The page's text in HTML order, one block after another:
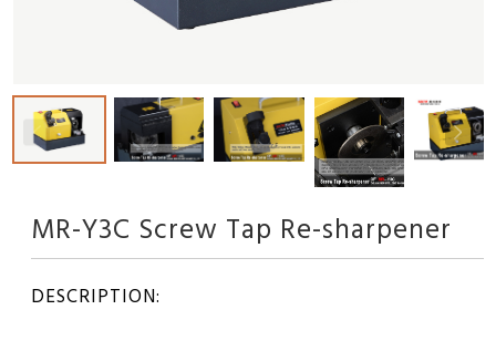
MR-Y3C Screw Tap Re-sharpener
DESCRIPTION: